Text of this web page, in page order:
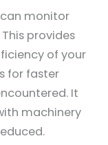
monitor
provides
of your
for faster
It
machinery